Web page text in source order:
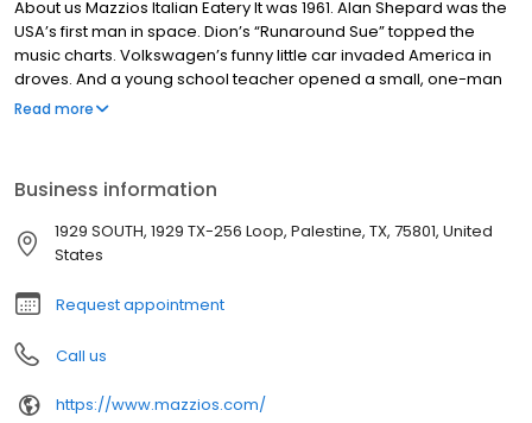
About us Mazzios Italian Eatery It was 1961. Alan Shepard was the
USA’s first man in space. Dion’s “Runaround Sue” topped the
music charts. Volkswagen’s funny little car invaded America in
droves. And a young school teacher opened a small, one-man
pizza restaurant in Tulsa, Oklahoma, which was to be the
was Ken Selby, who ran his new business virtually alone and after
a full day of teaching.
Read more
Business information
1929 SOUTH, 1929 TX-256 Loop, Palestine, TX, 75801, United
States
Request appointment
Call us
https://www.mazzios.com/